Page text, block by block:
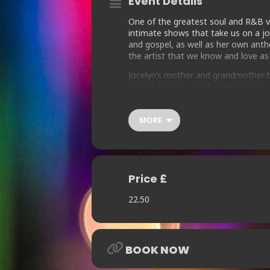
One of the greatest soul and R&B
intimate shows that take us on a
and gospel, as well as her own
the artist that we know and love
Jocelyn’s mother and
From cutting studio sessions with
Inner Life, Cerrone and the Salsoul
Else’s Guy”.
(“Always There”) and Nuyorician
Change, Herbie Mann, Milton Wright
MORE
Price £
22.50
BOOK NOW